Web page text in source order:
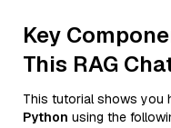
Key
This RAG
This tutorial shows you
Python using the